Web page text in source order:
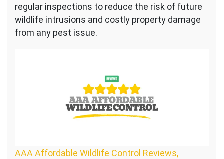
regular inspections to reduce the risk of future
wildlife intrusions and costly property damage
from any pest issue.
AAA Affordable Wildlife Control Reviews,